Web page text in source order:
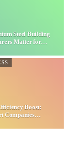
Steel Building
Matter for…
Boost:
Companies